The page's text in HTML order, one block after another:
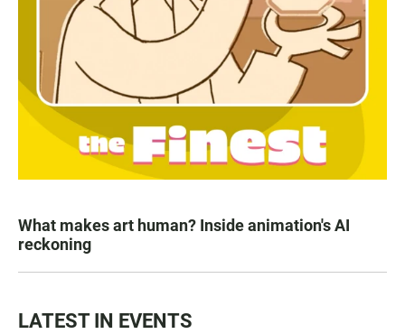
What makes art human? Inside animation's AI
reckoning
LATEST IN EVENTS